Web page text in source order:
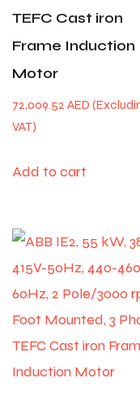
TEFC Cast iron
Frame Induction
Motor
72,009.52 AED
Add to cart